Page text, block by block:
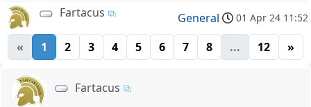
Fartacus General 01 Apr 24 11:52
« 1 2 3 4 5 6 7 8 ... 12 »
Fartacus